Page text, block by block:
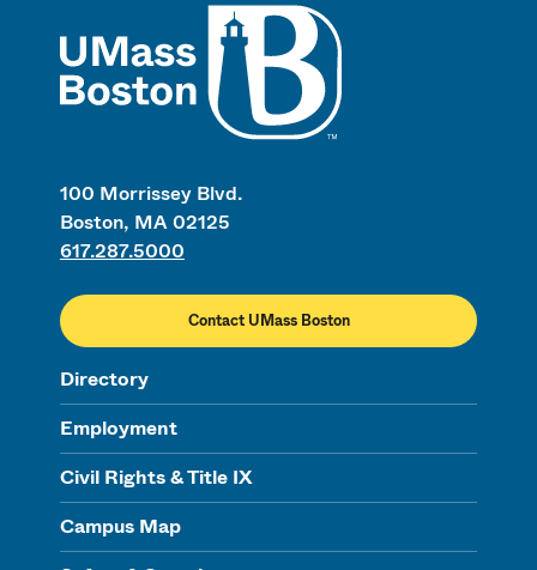
100 Morrissey Blvd.
Boston, MA 02125
617.287.5000
Contact UMass Boston
Directory
Employment
Civil Rights & Title IX
Campus Map